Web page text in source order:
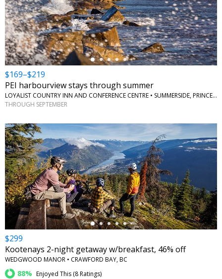
←
$169–$219
PEI harbourview stays through summer
LOYALIST COUNTRY INN AND CONFERENCE CENTRE • SUMMERSIDE, PRINCE EDWARD ISLAND
THROUGH SEPTEMBER
←
$299
Kootenays 2-night getaway w/breakfast, 46% off
WEDGWOOD MANOR • CRAWFORD BAY, BC
88% Enjoyed This (8 Ratings)